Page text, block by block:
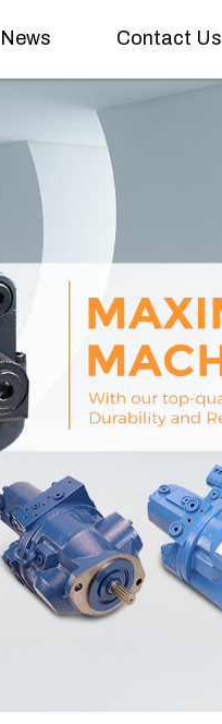
News Contact Us